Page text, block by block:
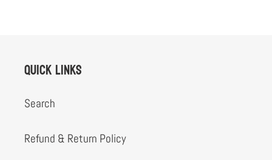
Quick links
Search
Refund & Return Policy